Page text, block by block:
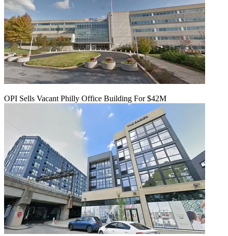
OPI Sells Vacant Philly Office Building For $42M